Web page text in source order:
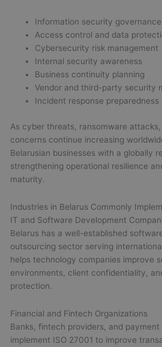
Information security governance
Access control and data
Cybersecurity risk management
Internal security awareness
Business continuity planning
Vendor and third-party security
Incident response preparedness
As cyber threats, ransomware
concerns continue increasing
Belarusian businesses with a globally
strengthening operational resilience
maturity.
Industries in Belarus Commonly
IT and Software Development
Belarus has a well-established
outsourcing sector serving
helps technology companies improve
environments, client confidentiality,
protection.
Financial and Fintech Organizations
Banks, fintech providers, and
implement ISO 27001 to improve